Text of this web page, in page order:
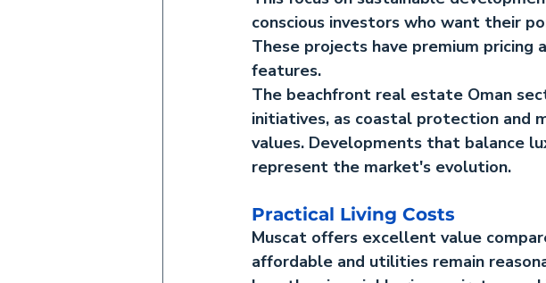
conscious investors who want their
These projects have premium
features.
The beachfront real estate Oman
initiatives, as coastal protection and
values. Developments that balance
represent the market's evolution.
Practical Living Costs
Muscat offers excellent value
affordable and utilities remain